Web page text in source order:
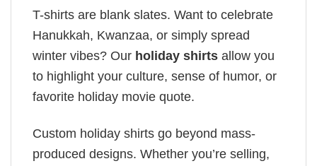
T-shirts are blank slates. Want to celebrate
Hanukkah, Kwanzaa, or simply spread
winter vibes? Our holiday shirts allow you
to highlight your culture, sense of humor, or
favorite holiday movie quote.
Custom holiday shirts go beyond mass-
produced designs. Whether you’re selling,